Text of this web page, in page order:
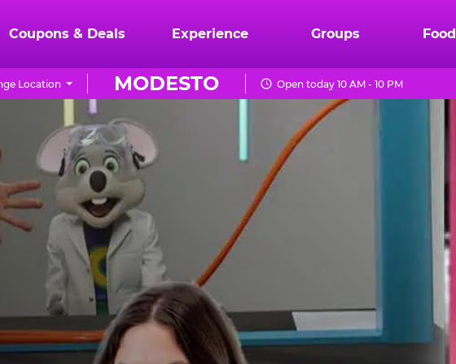
Coupons & Deals Experience Groups Food
MODESTO
Location Open today 10 AM - 10 PM